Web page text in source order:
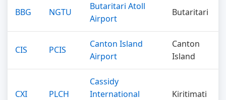
BBG NGTU
Butaritari Atoll
Airport
Butaritari
CIS PCIS
Canton Island
Airport
Canton
Island
CXI PLCH
Cassidy
International
Kiritimati